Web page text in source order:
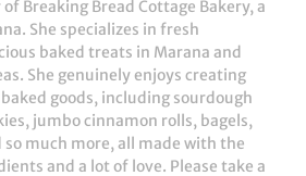
Breaking Bread Cottage Bakery, a
She specializes in fresh
baked treats in Marana and
She genuinely enjoys creating
goods, including sourdough
jumbo cinnamon rolls, bagels,
much more, all made with the
and a lot of love. Please take a